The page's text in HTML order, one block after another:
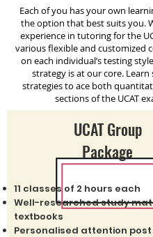
Each of you has your own
the option that best suits you.
experience in tutoring for the
various flexible and customized
on each individual’s testing
strategy is at our core. Learn
strategies to ace both
sections of the UCAT
UCAT Group
Package
11 classes of 2 hours each
Well-researched study
textbooks
Personalised attention post